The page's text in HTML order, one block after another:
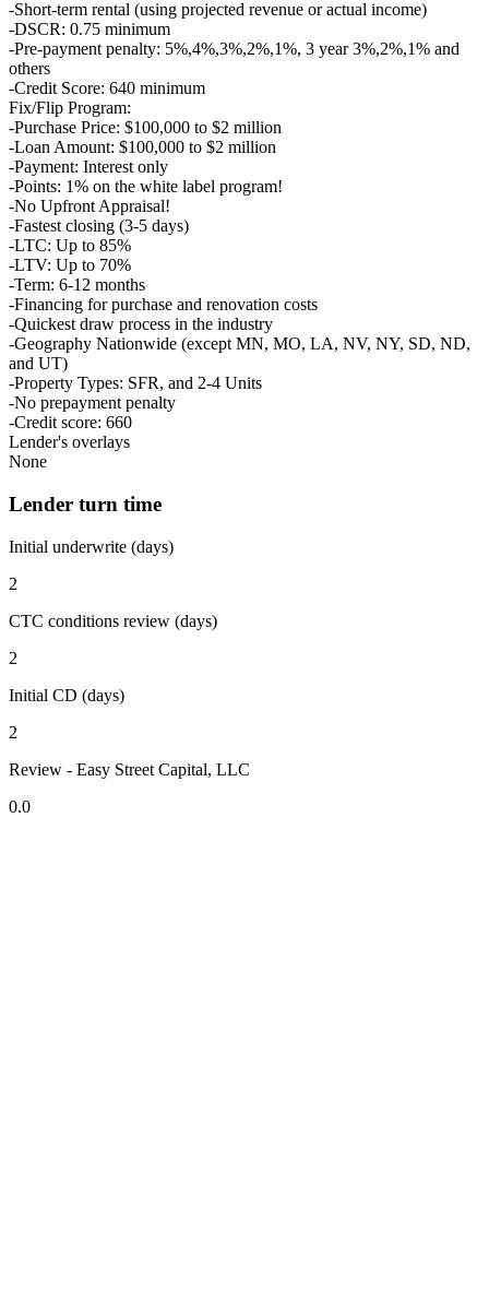
-Short-term rental (using projected revenue or actual income)
-DSCR: 0.75 minimum
-Pre-payment penalty: 5%,4%,3%,2%,1%, 3 year 3%,2%,1% and
others
-Credit Score: 640 minimum
Fix/Flip Program:
-Purchase Price: $100,000 to $2 million
-Loan Amount: $100,000 to $2 million
-Payment: Interest only
-Points: 1% on the white label program!
-No Upfront Appraisal!
-Fastest closing (3-5 days)
-LTC: Up to 85%
-LTV: Up to 70%
-Term: 6-12 months
-Financing for purchase and renovation costs
-Quickest draw process in the industry
-Geography Nationwide (except MN, MO, LA, NV, NY, SD, ND,
and UT)
-Property Types: SFR, and 2-4 Units
-No prepayment penalty
-Credit score: 660
Lender's overlays
None
Lender turn time
Initial underwrite (days)
2
CTC conditions review (days)
2
Initial CD (days)
2
Review - Easy Street Capital, LLC
0.0